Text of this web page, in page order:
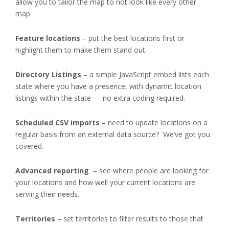
map.
Feature locations – put the best locations first or
highlight them to make them stand out.
Directory Listings – a simple JavaScript embed lists each
state where you have a presence, with dynamic location
listings within the state — no extra coding required.
Scheduled CSV imports – need to update locations on a
regular basis from an external data source? We’ve got you
covered.
Advanced reporting – see where people are looking for
your locations and how well your current locations are
serving their needs.
Territories – set territories to filter results to those that